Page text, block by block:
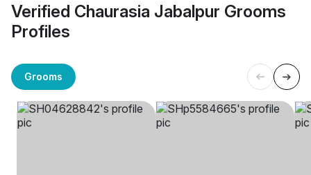
Verified Chaurasia Jabalpur Grooms
Profiles
Grooms